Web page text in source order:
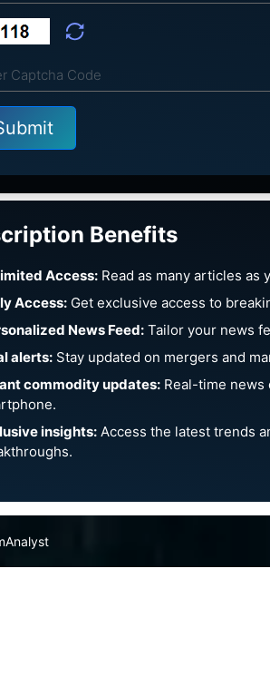
Benefits
Access:Read as many articles as
Access:Get exclusive access to
News Feed:Tailor your news
alerts:Stay updated on mergers and
commodity updates: Real-time
insights:Access the latest trends